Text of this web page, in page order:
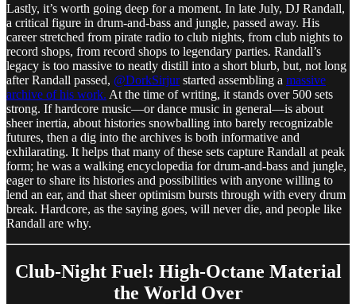
Lastly, it’s worth going deep for a moment. In late July, DJ Randall,
a critical figure in drum-and-bass and jungle, passed away. His
career stretched from pirate radio to club nights, from club nights to
record shops, from record shops to legendary parties. Randall’s
legacy is too massive to neatly distill into a short blurb, but, not long
after Randall passed, @DorkSirjurstarted assembling a massive
archive of his work. At the time of writing, it stands over 500 sets
strong. If hardcore music—or dance music in general—is about
sheer inertia, about histories snowballing into barely recognizable
futures, then a dig into the archives is both informative and
exhilarating. It helps that many of these sets capture Randall at peak
form; he was a walking encyclopedia for drum-and-bass and jungle,
eager to share its histories and possibilities with anyone willing to
lend an ear, and that sheer optimism bursts through with every drum
break. Hardcore, as the saying goes, will never die, and people like
Randall are why.
Club-Night Fuel: High-Octane Material
the World Over